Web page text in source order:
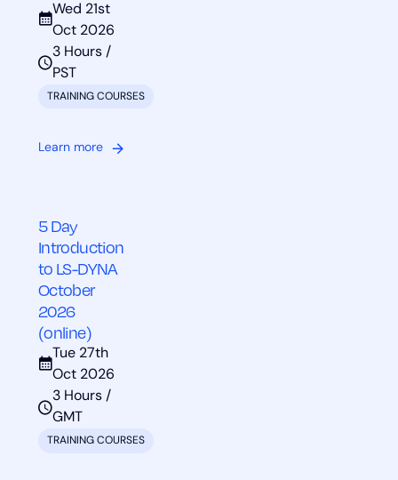
Wed 21st
Oct 2026
3 Hours /
PST
TRAINING COURSES
Learn more
5 Day
Introduction
to LS-DYNA
October
2026
(online)
Tue 27th
Oct 2026
3 Hours /
GMT
TRAINING COURSES